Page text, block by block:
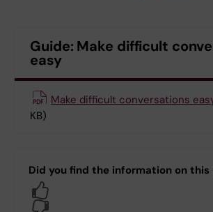
Guide: Make difficult
easy
Make difficult conversations
KB)
Did you find the information on this